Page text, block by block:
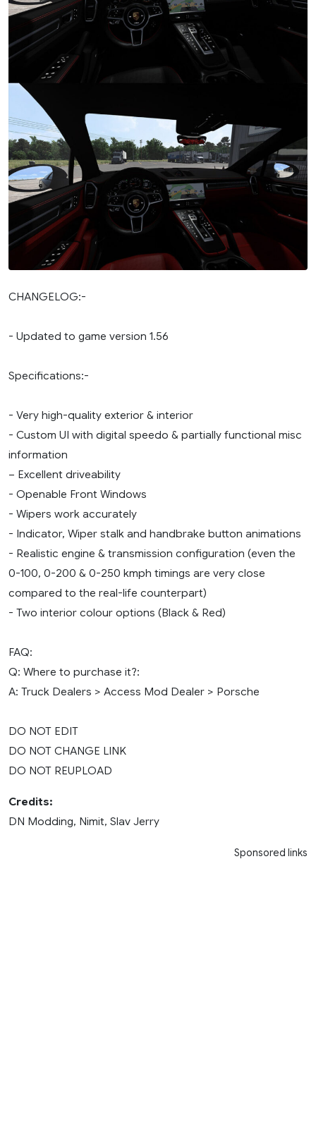
CHANGELOG:-
- Updated to game version 1.56
Specifications:-
- Very high-quality exterior & interior
- Custom UI with digital speedo & partially functional misc
information
– Excellent driveability
- Openable Front Windows
- Wipers work accurately
- Indicator, Wiper stalk and handbrake button animations
- Realistic engine & transmission configuration (even the
0-100, 0-200 & 0-250 kmph timings are very close
compared to the real-life counterpart)
- Two interior colour options (Black & Red)
FAQ:
Q: Where to purchase it?:
A: Truck Dealers > Access Mod Dealer > Porsche
DO NOT EDIT
DO NOT CHANGE LINK
DO NOT REUPLOAD
Credits:
DN Modding, Nimit, Slav Jerry
Sponsored links